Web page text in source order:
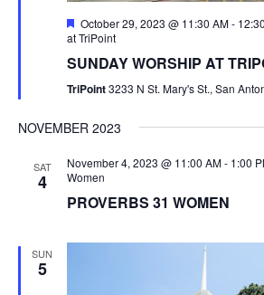
Featured
October 29, 2023 @ 11:30 AM-
at TriPoint
SUNDAY WORSHIP AT
TriPoint3233 N St. Mary's St., San
NOVEMBER 2023
SAT
4
November 4, 2023 @ 11:00 AM- 1:00
Women
PROVERBS 31 WOMEN
SUN
5